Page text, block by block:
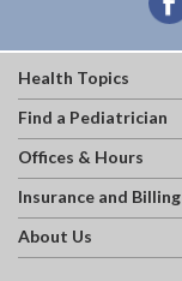
Health Topics
Find a Pediatrician
Offices & Hours
Insurance and Billing
About Us